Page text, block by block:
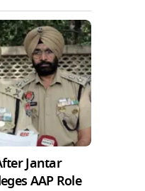
Jantar
AAP Role